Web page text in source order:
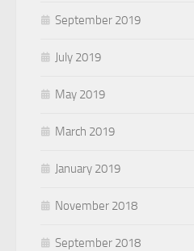
September 2019
July 2019
May 2019
March 2019
January 2019
November 2018
September 2018